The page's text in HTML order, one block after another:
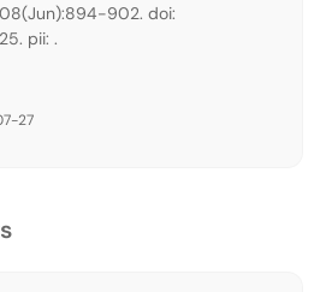
902. doi:
pii: .
27